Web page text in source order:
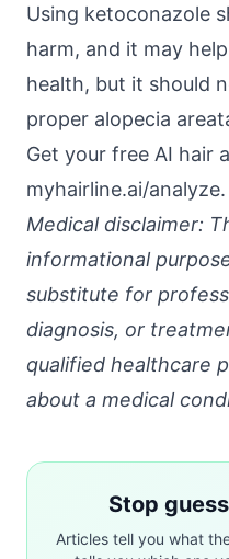
Using ketoconazole
harm, and it may
health, but it should
proper alopecia
Get your free AI hair
myhairline.ai/analyze.
Medical disclaimer:
informational
substitute for
diagnosis, or
qualified healthcare
about a medical
Stop
Articles tell you what